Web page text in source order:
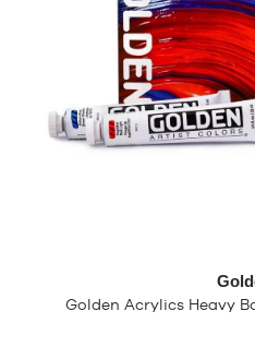
Golden Acrylics Heavy